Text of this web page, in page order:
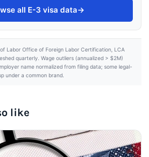
all E-3 visa data→
Labor Office of Foreign Labor Certification, LCA
quarterly. Wage outliers (annualized > $2M)
name normalized from filing data; some legal-
under a common brand.
like